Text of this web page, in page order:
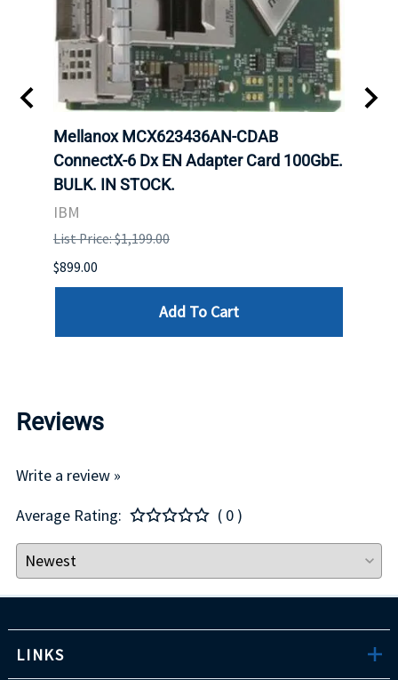
Mellanox MCX623436AN-CDAB
ConnectX-6 Dx EN Adapter Card 100GbE.
BULK. IN STOCK.
IBM
List Price: $1,199.00
$899.00
Add To Cart
Reviews
Write a review »
Average Rating:
( 0 )
LINKS